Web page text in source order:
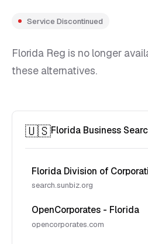
Service Discontinued
Florida Reg is no longer
these alternatives.
🇺🇸Florida Business
Florida Division of
search.sunbiz.org
OpenCorporates - Florida
opencorporates.com